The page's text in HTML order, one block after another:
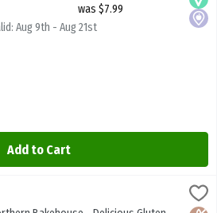
Descriptionwas $7.99
Aug 9th - Aug 21st
Add to Cart
- Delicious Gluten Free Cinnamon &
- Delicious Gluten Free Cinnamon &